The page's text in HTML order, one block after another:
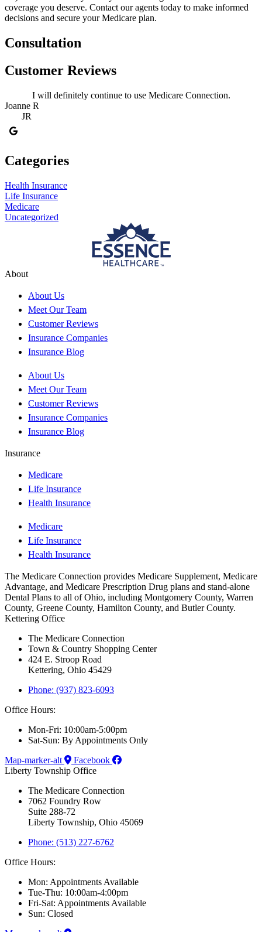
coverage you deserve. Contact our agents today to make informed
decisions and secure your Medicare plan.
Consultation
Customer Reviews
I will definitely continue to use Medicare Connection.
Joanne R
JR
Categories
Health Insurance
Life Insurance
Medicare
Uncategorized
About
About Us
Meet Our Team
Customer Reviews
Insurance Companies
Insurance Blog
About Us
Meet Our Team
Customer Reviews
Insurance Companies
Insurance Blog
Insurance
Medicare
Life Insurance
Health Insurance
Medicare
Life Insurance
Health Insurance
The Medicare Connection provides Medicare Supplement, Medicare
Advantage, and Medicare Prescription Drug plans and stand-alone
Dental Plans to all of Ohio, including Montgomery County, Warren
County, Greene County, Hamilton County, and Butler County.
Kettering Office
The Medicare Connection
Town & Country Shopping Center
424 E. Stroop Road
Kettering, Ohio 45429
Phone: (937) 823-6093
Office Hours:
Mon-Fri: 10:00am-5:00pm
Sat-Sun: By Appointments Only
Map-marker-alt
Facebook
Liberty Township Office
The Medicare Connection
7062 Foundry Row
Suite 288-72
Liberty Township, Ohio 45069
Phone: (513) 227-6762
Office Hours:
Mon: Appointments Available
Tue-Thu: 10:00am-4:00pm
Fri-Sat: Appointments Available
Sun: Closed